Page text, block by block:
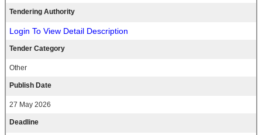
Tendering Authority
Login To View Detail Description
Tender Category
Other
Publish Date
27 May 2026
Deadline